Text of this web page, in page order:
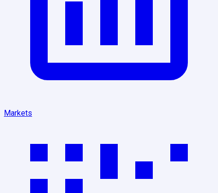
Markets